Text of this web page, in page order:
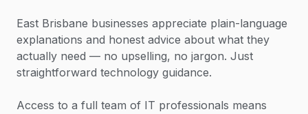
East Brisbane businesses appreciate plain-language
explanations and honest advice about what they
actually need — no upselling, no jargon. Just
straightforward technology guidance.
Access to a full team of IT professionals means